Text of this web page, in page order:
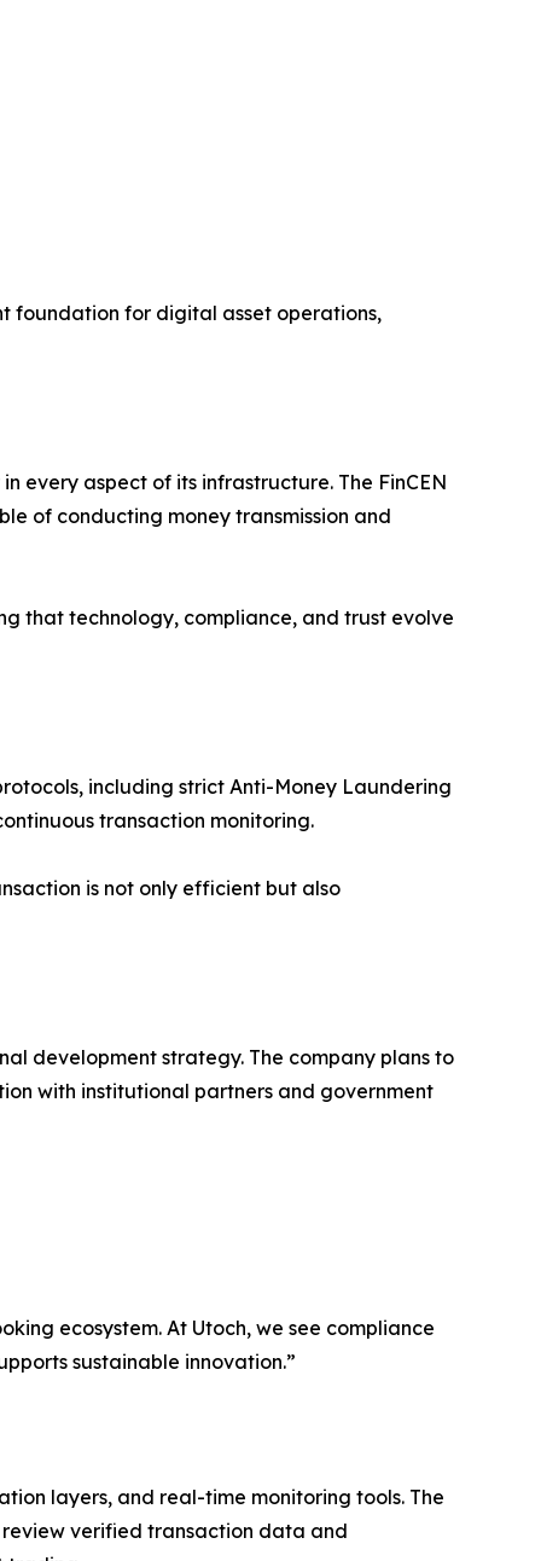
foundation for digital asset operations,
every aspect of its infrastructure. The FinCEN
of conducting money transmission and
that technology, compliance, and trust evolve
including strict Anti-Money Laundering
transaction monitoring.
is not only efficient but also
development strategy. The company plans to
with institutional partners and government
ecosystem. At Utoch, we see compliance
sustainable innovation.”
layers, and real-time monitoring tools. The
verified transaction data and